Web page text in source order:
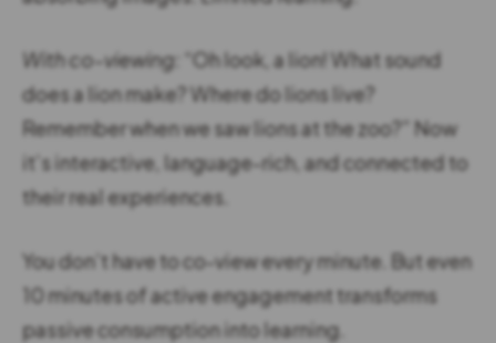
With co-viewing: “Oh look, a lion! What sound
does a lion make? Where do lions live?
Remember when we saw lions at the zoo?” Now
it’s interactive, language-rich, and connected to
their real experiences.
You don’t have to co-view every minute. But even
10 minutes of active engagement transforms
passive consumption into learning.